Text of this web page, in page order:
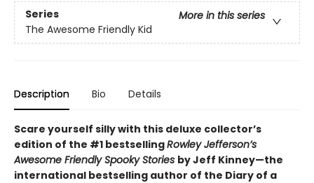
Series
More in this series
The Awesome Friendly Kid
Description Bio Details
Scare yourself silly with this deluxe collector’s
edition of the #1 bestsellingRowley Jefferson’s
Awesome Friendly Spooky Stories by Jeff Kinney—the
international bestselling author of the Diary of a